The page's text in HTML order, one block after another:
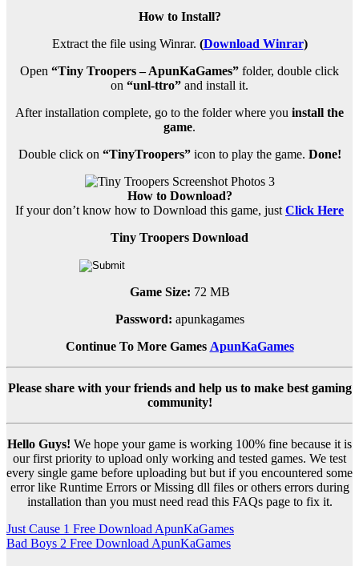
How to Install?
Extract the file using Winrar. (Download Winrar)
Open “Tiny Troopers – ApunKaGames” folder, double click
on “unl-ttro” and install it.
After installation complete, go to the folder where you install the
game.
Double click on “TinyTroopers”icon to play the game. Done!
How to Download?
If your don’t know how to Download this game, just Click Here
Tiny Troopers Download
Game Size: 72 MB
Password: apunkagames
Continue To More Games ApunKaGames
Please share with your friends and help us to make best gaming
community!
Hello Guys! We hope your game is working 100% fine because it is
our first priority to upload only working and tested games. We test
every single game before uploading but but if you encountered some
error like Runtime Errors or Missing dll files or others errors during
installation than you must need read this FAQs page to fix it.
Post
navigation
Just Cause 1 Free Download ApunKaGames
Bad Boys 2 Free Download ApunKaGames